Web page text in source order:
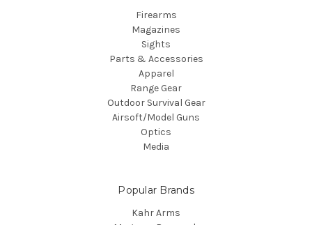
Firearms
Magazines
Sights
Parts & Accessories
Apparel
Range Gear
Outdoor Survival Gear
Airsoft/Model Guns
Optics
Media
Popular Brands
Kahr Arms